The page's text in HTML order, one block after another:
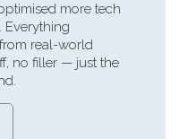
more tech
Everything
real-world
no filler — just the